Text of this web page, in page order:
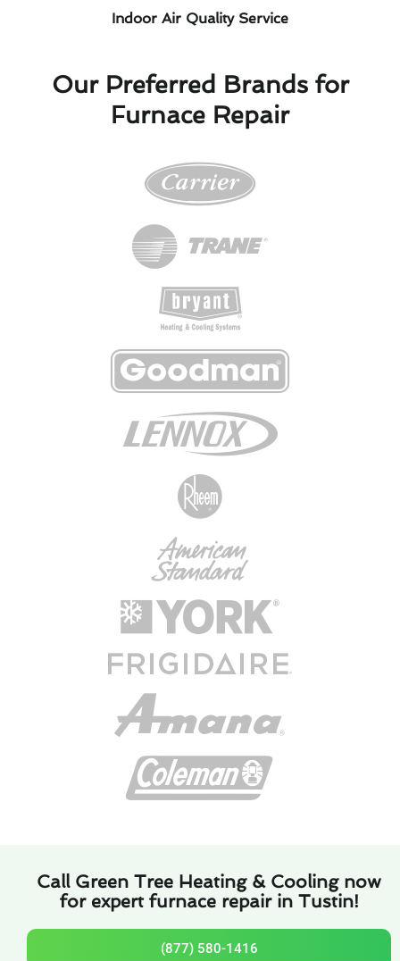
Indoor Air Quality Service
Our Preferred Brands for
Furnace Repair
Call Green Tree Heating & Cooling now
for expert furnace repair in Tustin!
(877) 580-1416